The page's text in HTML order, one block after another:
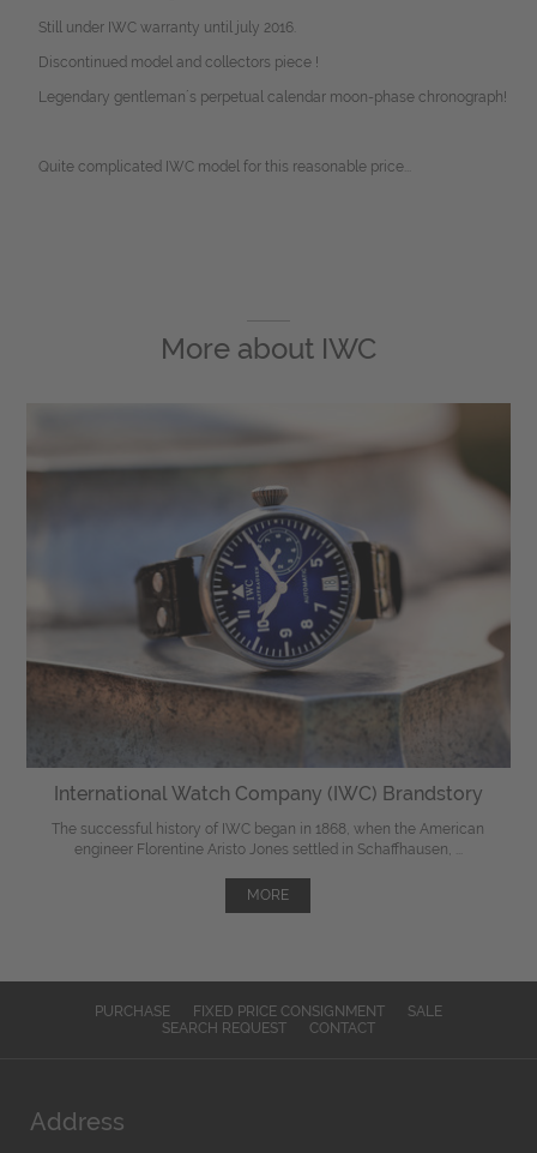
Still under IWC warranty until july 2016.
Discontinued model and collectors piece !
Legendary gentleman´s perpetual calendar moon-phase chronograph!
Quite complicated IWC model for this reasonable price...
More about IWC
International Watch Company (IWC) Brandstory
The successful history of IWC began in 1868, when the American
engineer Florentine Aristo Jones settled in Schaffhausen, ...
MORE
PURCHASE FIXED PRICE CONSIGNMENT
SALE
SEARCH REQUEST
CONTACT
Address